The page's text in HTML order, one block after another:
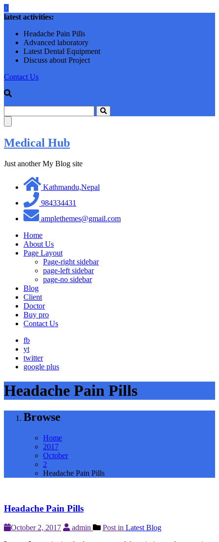
Skip
to
latest activities:
Headache Pain Pills
Advanced laboratory
Latest Dental Equipment
Discuss about Project
Contact Us
Medical Hub
Just another My Blog site
Kathmandu,Nepal
984334431
amplethemes@gmail.com
Home
About Us
Page Layout
Page-right sidebar
page-left sidebar
page-no sidebar
Blog
Client
Doctor
Buy pro
Contact Us
fb
yt
twitter
google plus
Headache Pain Pills
Browse
Home
2017
October
2
Headache Pain Pills
Headache Pain Pills
October 2, 2017 admin Post in Latest Blog